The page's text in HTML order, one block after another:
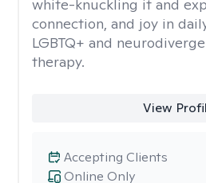
white-knuckling it and
connection, and joy in
LGBTQ+ and
therapy.
View
Online Only
Accepting Clients